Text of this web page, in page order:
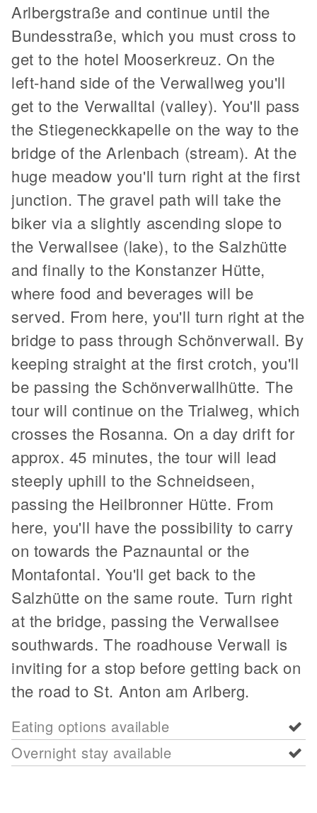
Arlbergstraße and continue until the
Bundesstraße, which you must cross to
get to the hotel Mooserkreuz. On the
left-hand side of the Verwallweg you'll
get to the Verwalltal (valley). You'll pass
the Stiegeneckkapelle on the way to the
bridge of the Arlenbach (stream). At the
huge meadow you'll turn right at the first
junction.The gravel path will take the
biker via a slightly ascending slope to
the Verwallsee (lake), to the Salzhütte
and finally to the Konstanzer Hütte,
where food and beverages will be
served. From here, you'll turn right at the
bridge to pass through Schönverwall. By
keeping straight at the first crotch, you'll
be passing the Schönverwallhütte. The
tour will continue on the Trialweg, which
crosses the Rosanna. On a day drift for
approx. 45 minutes, the tour will lead
steeply uphill to the Schneidseen,
passing the Heilbronner Hütte. From
here, you'll have the possibility to carry
on towards the Paznauntal or the
Montafontal. You'll get back to the
Salzhütte on the same route. Turn right
at the bridge, passing the Verwallsee
southwards. The roadhouse Verwall is
inviting for a stop before getting back on
the road to St. Anton am Arlberg.
Eating options available
Overnight stay available